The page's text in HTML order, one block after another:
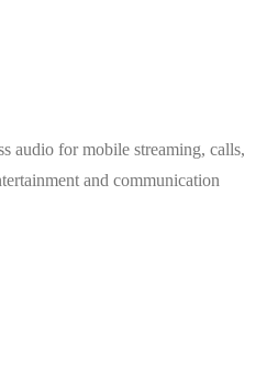
audio for mobile streaming, calls,
and communication